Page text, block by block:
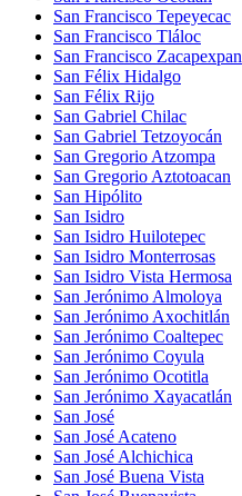
San Francisco Tepeyecac
San Francisco Tláloc
San Francisco Zacapexpan
San Félix Hidalgo
San Félix Rijo
San Gabriel Chilac
San Gabriel Tetzoyocán
San Gregorio Atzompa
San Gregorio Aztotoacan
San Hipólito
San Isidro
San Isidro Huilotepec
San Isidro Monterrosas
San Isidro Vista Hermosa
San Jerónimo Almoloya
San Jerónimo Axochitlán
San Jerónimo Coaltepec
San Jerónimo Coyula
San Jerónimo Ocotitla
San Jerónimo Xayacatlán
San José
San José Acateno
San José Alchichica
San José Buena Vista